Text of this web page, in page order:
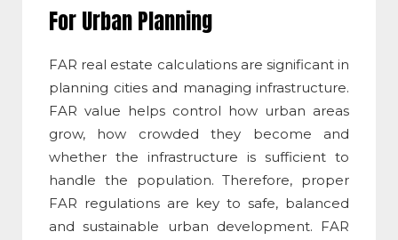
For Urban Planning
FAR real estate calculations are significant in
planning cities and managing infrastructure.
FAR value helps control how urban areas
grow, how crowded they become and
whether the infrastructure is sufficient to
handle the population. Therefore, proper
FAR regulations are key to safe, balanced
and sustainable urban development. FAR